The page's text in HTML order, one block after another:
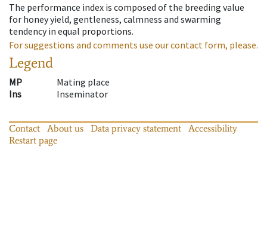
The performance index is composed of the breeding value
for honey yield, gentleness, calmness and swarming
tendency in equal proportions.
For suggestions and comments use our contact form, please.
Legend
MP
Mating place
Ins
Inseminator
Contact About us Data privacy statement
Accessibility
Restart page